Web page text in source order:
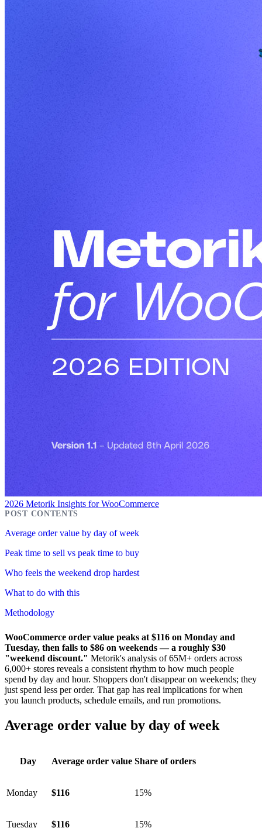
2026 Metorik Insights for WooCommerce
Average order value by day of week
Peak time to sell vs peak time to buy
Who feels the weekend drop hardest
What to do with this
Methodology
WooCommerce order value peaks at $116 on Monday and
Tuesday, then falls to $86 on weekends — a roughly $30
"weekend discount." Metorik's analysis of 65M+ orders across
6,000+ stores reveals a consistent rhythm to how much people
spend by day and hour. Shoppers don't disappear on weekends; they
just spend less per order. That gap has real implications for when
you launch products, schedule emails, and run promotions.
Average order value by day of week
Day Average order value Share of orders
Monday $116 15%
Tuesday $116 15%